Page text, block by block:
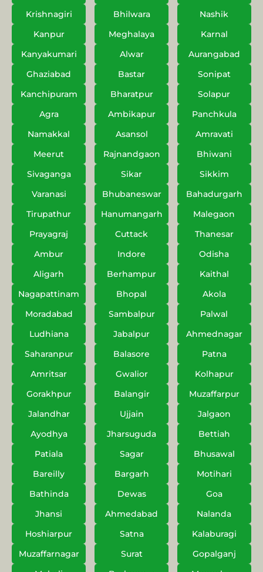
Krishnagiri Bhilwara
Nashik
Kanpur
Meghalaya
Karnal
Kanyakumari
Alwar
Aurangabad
Ghaziabad
Bastar
Sonipat
Kanchipuram
Bharatpur
Solapur
Agra
Ambikapur
Panchkula
Namakkal
Asansol
Amravati
Meerut
Rajnandgaon
Bhiwani
Sivaganga
Sikar
Sikkim
Varanasi
Bhubaneswar
Bahadurgarh
Tirupathur
Hanumangarh
Malegaon
Prayagraj
Cuttack
Thanesar
Ambur
Indore
Odisha
Aligarh
Berhampur
Kaithal
Nagapattinam
Bhopal
Akola
Moradabad
Sambalpur
Palwal
Ludhiana
Jabalpur
Ahmednagar
Saharanpur
Balasore
Patna
Amritsar
Gwalior
Kolhapur
Gorakhpur
Balangir
Muzaffarpur
Jalandhar
Ujjain
Jalgaon
Ayodhya
Jharsuguda
Bettiah
Patiala
Sagar
Bhusawal
Bareilly
Bargarh
Motihari
Bathinda
Dewas
Goa
Jhansi
Ahmedabad
Nalanda
Hoshiarpur
Satna
Kalaburagi
Muzaffarnagar
Surat
Gopalganj